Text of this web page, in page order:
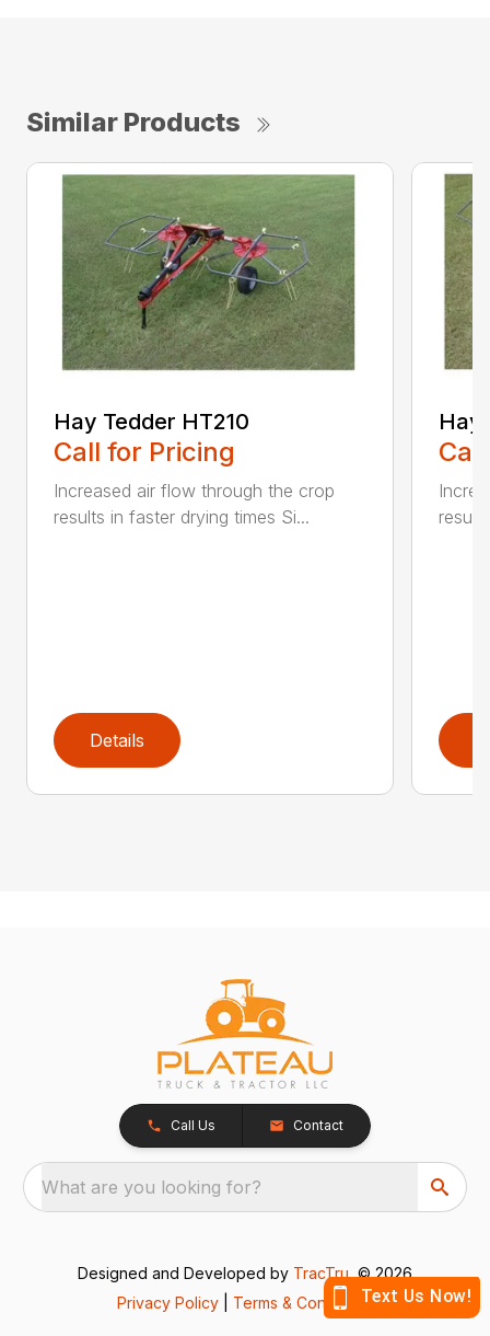
Similar Products
Hay Tedder HT210
Call for Pricing
Increased air flow through the crop
results in faster drying times Si...
Details
Hay
Call Us Contact
What are you looking for?
Designed and Developed by TracTru, © 2026
Privacy Policy
Terms & Conditions